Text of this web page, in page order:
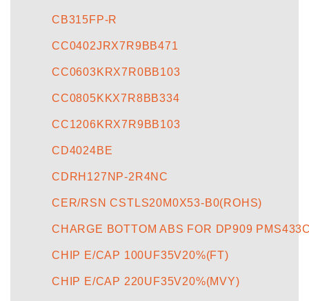
CB315FP-R
CC0402JRX7R9BB471
CC0603KRX7R0BB103
CC0805KKX7R8BB334
CC1206KRX7R9BB103
CD4024BE
CDRH127NP-2R4NC
CER/RSN CSTLS20M0X53-B0(ROHS)
CHARGE BOTTOM ABS FOR DP909
CHIP E/CAP 100UF35V20%(FT)
CHIP E/CAP 220UF35V20%(MVY)